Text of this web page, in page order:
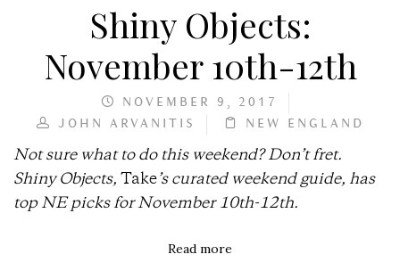
Shiny Objects:
November 10th-12th
NOVEMBER 9, 2017
JOHN ARVANITIS
NEW ENGLAND
Not sure what to do this weekend? Don’t fret.
Shiny Objects, Take’s curated weekend guide, has
top NE picks for November 10th-12th.
Read more